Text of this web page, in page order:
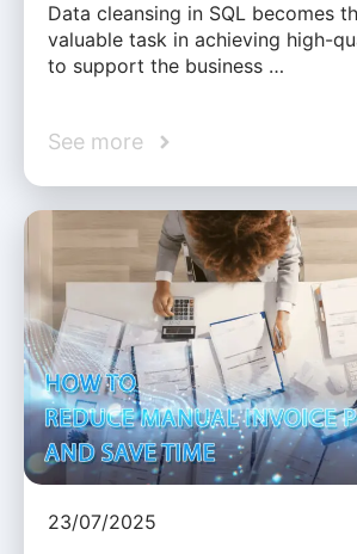
Data cleansing in SQL becomes
valuable task in achieving high-
to support the business …
See more
23/07/2025